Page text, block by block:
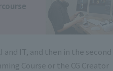
course
IT, and then in the second
Course or the CG Creator